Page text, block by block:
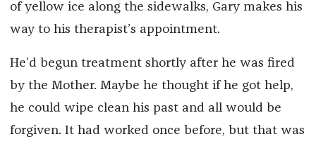
of yellow ice along the sidewalks, Gary makes his
way to his therapist’s appointment.
He’d begun treatment shortly after he was fired
by the Mother. Maybe he thought if he got help,
he could wipe clean his past and all would be
forgiven. It had worked once before, but that was